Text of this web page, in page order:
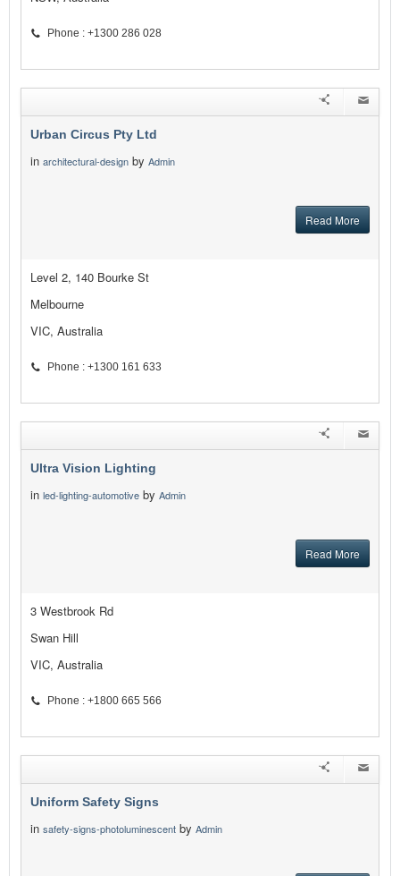
Phone : +1300 286 028
Urban Circus Pty Ltd
in architectural-design by Admin
Read More
Level 2, 140 Bourke St
Melbourne
VIC, Australia
Phone : +1300 161 633
Ultra Vision Lighting
in led-lighting-automotive by Admin
Read More
3 Westbrook Rd
Swan Hill
VIC, Australia
Phone : +1800 665 566
Uniform Safety Signs
in safety-signs-photoluminescent by Admin